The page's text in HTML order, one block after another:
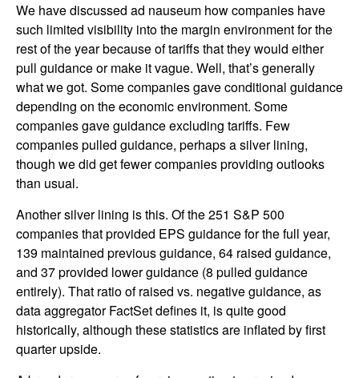
We have discussed ad nauseum how companies have
such limited visibility into the margin environment for the
rest of the year because of tariffs that they would either
pull guidance or make it vague. Well, that’s generally
what we got. Some companies gave conditional guidance
depending on the economic environment. Some
companies gave guidance excluding tariffs. Few
companies pulled guidance, perhaps a silver lining,
though we did get fewer companies providing outlooks
than usual.
Another silver lining is this. Of the 251 S&P 500
companies that provided EPS guidance for the full year,
139 maintained previous guidance, 64 raised guidance,
and 37 provided lower guidance (8 pulled guidance
entirely). That ratio of raised vs. negative guidance, as
data aggregator FactSet defines it, is quite good
historically, although these statistics are inflated by first
quarter upside.